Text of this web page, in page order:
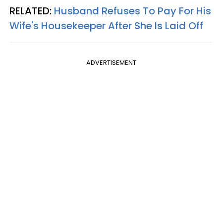
RELATED: Husband Refuses To Pay For His
Wife's Housekeeper After She Is Laid Off
ADVERTISEMENT